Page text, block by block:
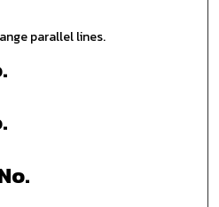
parallel lines.